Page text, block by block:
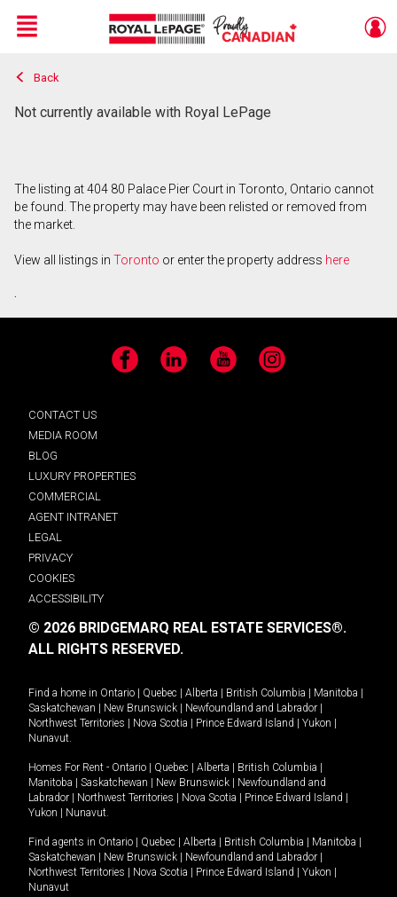
Live
En Direct
Menu
Back
Not currently available with Royal LePage
The listing at 404 80 Palace Pier Court in Toronto, Ontario cannot
be found. The property may have been relisted or removed from
the market.
View all listings in Toronto or enter the property address here
.
Facebook LinkedIn YouTube Instagram
CONTACT US
MEDIA ROOM
BLOG
LUXURY PROPERTIES
COMMERCIAL
AGENT INTRANET
LEGAL
PRIVACY
COOKIES
ACCESSIBILITY
© 2026 BRIDGEMARQ REAL ESTATE SERVICES®.
ALL RIGHTS RESERVED.
Find a home in Ontario Quebec Alberta British Columbia Manitoba
Saskatchewan
New Brunswick Newfoundland and Labrador
Northwest Territories
Nova Scotia Prince Edward Island Yukon
Nunavut.
Homes For Rent - Ontario Quebec Alberta British Columbia
Manitoba
Saskatchewan New Brunswick
Newfoundland and
Labrador
Northwest Territories Nova Scotia Prince Edward Island
Yukon
Nunavut.
Find agents in Ontario Quebec Alberta British Columbia Manitoba
Saskatchewan
New Brunswick Newfoundland and Labrador
Northwest Territories
Nova Scotia Prince Edward Island Yukon
Nunavut